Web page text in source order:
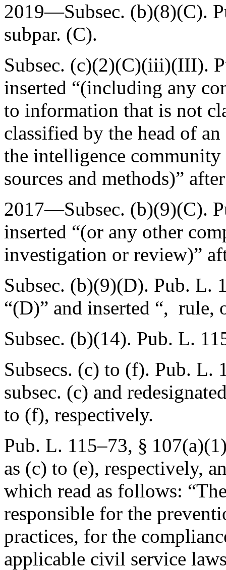
2019—Subsec. (b)(8)(C).
subpar. (C).
Subsec. (c)(2)(C)(iii)(III).
inserted “(including any
to information that is not
classified by the head of
the intelligence
sources and methods)”
2017—Subsec. (b)(9)(C).
inserted “(or any other
investigation or review)”
Subsec. (b)(9)(D). Pub. L.
“(D)” and inserted “, rule,
Subsec. (b)(14). Pub. L.
Subsecs. (c) to (f). Pub. L.
subsec. (c) and
to (f), respectively.
Pub. L. 115–73, §
as (c) to (e), respectively,
which read as follows:
responsible for the
practices, for the
applicable civil service